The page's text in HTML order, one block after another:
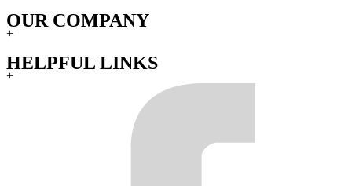
OUR COMPANY
+
HELPFUL LINKS
+